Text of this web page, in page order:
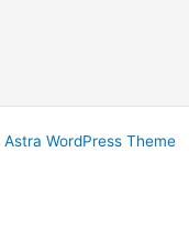
Astra WordPress Theme